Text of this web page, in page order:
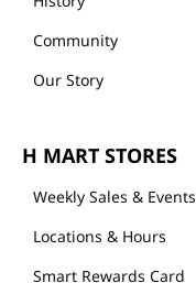
Community
Our Story
H MART STORES
Weekly Sales & Events
Locations & Hours
Smart Rewards Card